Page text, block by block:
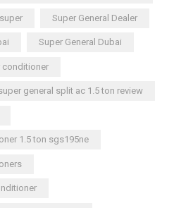
Super General Dealer
Super General Dubai
conditioner
general split ac 1.5 ton review
1.5 ton sgs195ne